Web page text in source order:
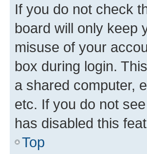
If you do not check
board will only keep
misuse of your
box during login.
a shared computer,
etc. If you do not
has disabled this
Top